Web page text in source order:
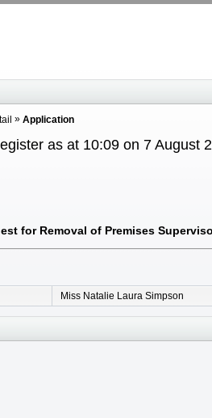
Application
as at 10:09 on 7 August
for Removal of Premises
Miss Natalie Laura Simpson